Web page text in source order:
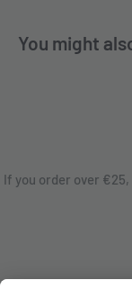
You might
If you order over